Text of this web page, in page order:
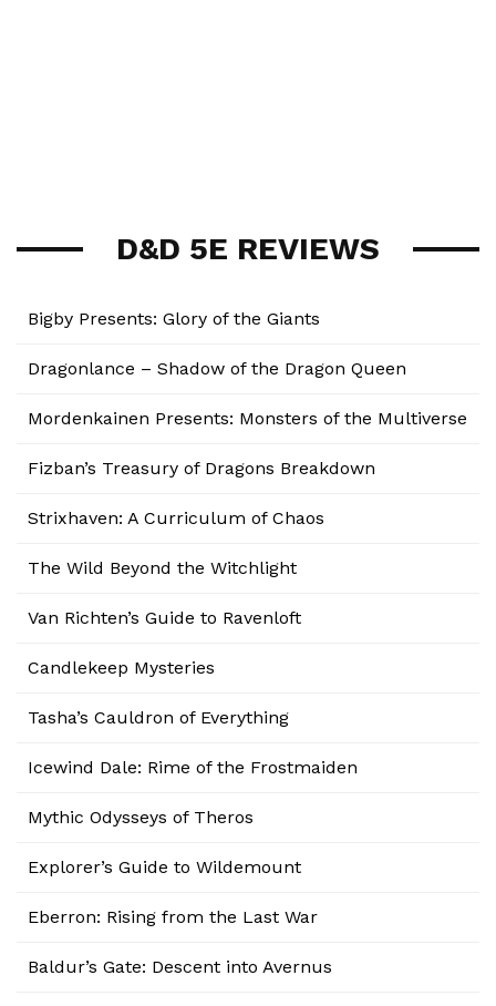
D&D 5E REVIEWS
Bigby Presents: Glory of the Giants
Dragonlance – Shadow of the Dragon Queen
Mordenkainen Presents: Monsters of the Multiverse
Fizban’s Treasury of Dragons Breakdown
Strixhaven: A Curriculum of Chaos
The Wild Beyond the Witchlight
Van Richten’s Guide to Ravenloft
Candlekeep Mysteries
Tasha’s Cauldron of Everything
Icewind Dale: Rime of the Frostmaiden
Mythic Odysseys of Theros
Explorer’s Guide to Wildemount
Eberron: Rising from the Last War
Baldur’s Gate: Descent into Avernus